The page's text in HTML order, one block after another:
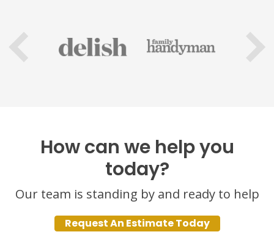
How can we help you
today?
Our team is standing by and ready to help
Request An Estimate Today